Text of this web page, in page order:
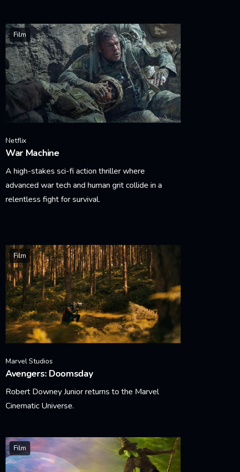
Film
Netflix
War Machine
A high-stakes sci-fi action thriller where
advanced war tech and human grit collide in a
relentless fight for survival.
Film
Marvel Studios
Avengers: Doomsday
Robert Downey Junior returns to the Marvel
Cinematic Universe.
Film